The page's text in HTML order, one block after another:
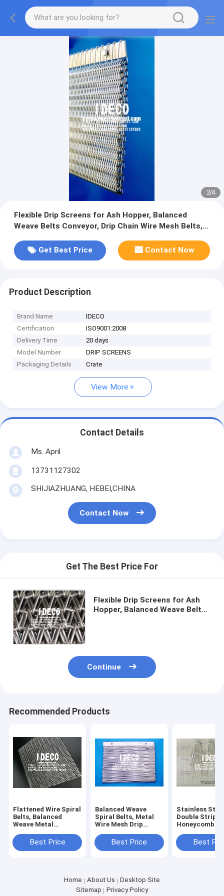
2/4
Flexible Drip Screens for Ash Hopper, Balanced
Weave Belts Conveyor, Drip Chain Wire Mesh Belts,
Get Best Price
Contact Now
Product Description
Brand Name
IDECO
Certification
ISO9001:2008
Delivery Time
20 days
Model Number
DRIP SCREENS
Packaging Details
Crate
View More
Contact Details
Ms. April
13731127302
SHIJIAZHUANG, HEBEI,CHINA
Contact Now
Get The Best Price For
Flexible Drip Screens for Ash
Hopper, Balanced Weave Belts
Continue
Recommended Products
Flattened Wire Spiral
Belts, Balanced
Weave Metal
Glass Annealing Lehr
Belts, Wire Mesh
Best Price
Balanced Weave
Spiral Belts, Metal
Wire Mesh Drip
Hopper Screens,
Seal Troughs Slag
Best Price
Stainless
Double Strip
Honeycomb
Conveyor
Wire Mesh
Best
Home About Us
Desktop Site
Sitemap
Privacy Policy